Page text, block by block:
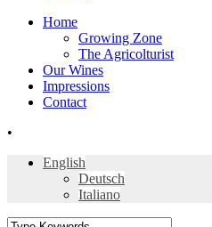
Home
Growing Zone
The Agricolturist
Our Wines
Impressions
Contact
•
English
Deutsch
Italiano